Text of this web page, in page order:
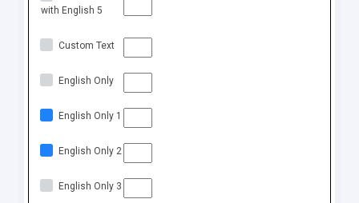
with English 5
Custom Text
English Only
English Only 1
English Only 2
English Only 3